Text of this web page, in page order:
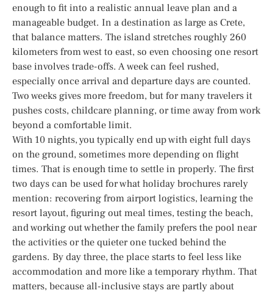
enough to fit into a realistic annual leave plan and a
manageable budget. In a destination as large as Crete,
that balance matters. The island stretches roughly 260
kilometers from west to east, so even choosing one resort
base involves trade-offs. A week can feel rushed,
especially once arrival and departure days are counted.
Two weeks gives more freedom, but for many travelers it
pushes costs, childcare planning, or time away from work
beyond a comfortable limit.
With 10 nights, you typically end up with eight full days
on the ground, sometimes more depending on flight
times. That is enough time to settle in properly. The first
two days can be used for what holiday brochures rarely
mention: recovering from airport logistics, learning the
resort layout, figuring out meal times, testing the beach,
and working out whether the family prefers the pool near
the activities or the quieter one tucked behind the
gardens. By day three, the place starts to feel less like
accommodation and more like a temporary rhythm. That
matters, because all-inclusive stays are partly about